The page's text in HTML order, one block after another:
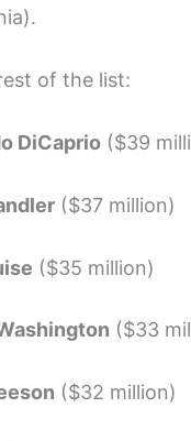
of the list:
DiCaprio ($39
($37 million)
($35 million)
($33
($32 million)